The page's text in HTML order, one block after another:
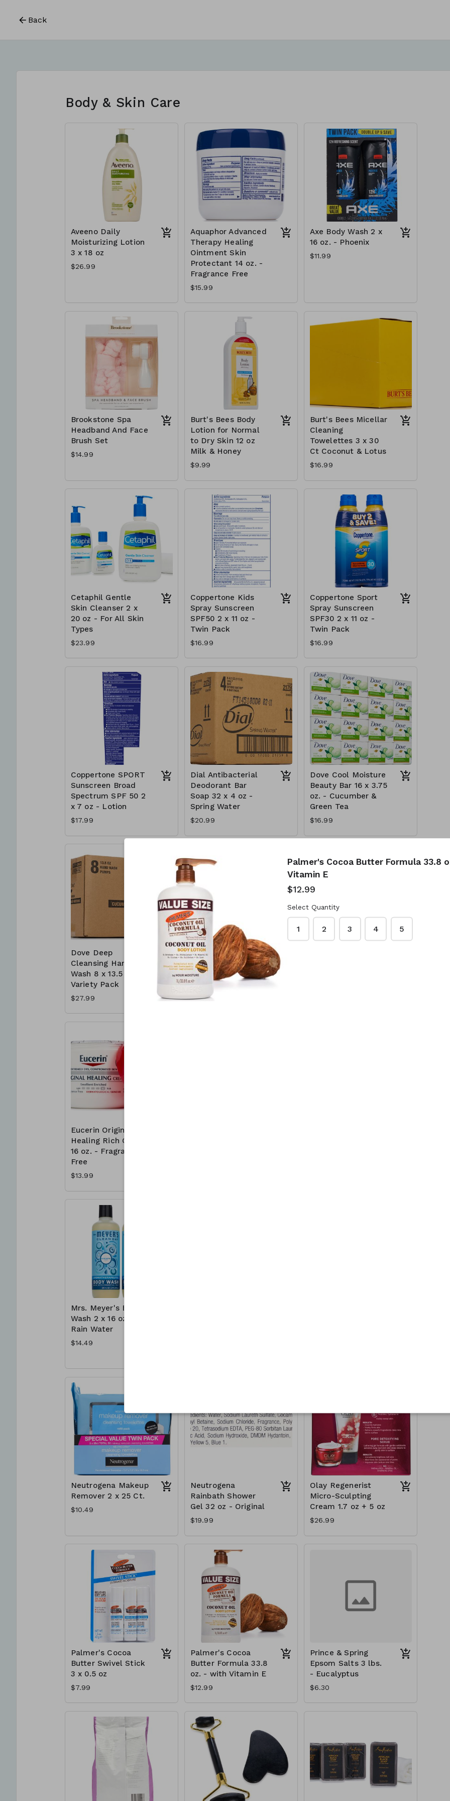
Back
Body & Skin Care
Aveeno Daily
Moisturizing Lotion
3 x 18 oz
$26.99
Aquaphor Advanced
Therapy Healing
Ointment Skin
Protectant 14 oz. -
Fragrance Free
$15.99
Axe Body Wash 2 x
16 oz. - Phoenix
$11.99
Brookstone Spa
Headband And Face
Brush Set
$14.99
Burt's Bees Body
Lotion for Normal
to Dry Skin 12 oz
Milk & Honey
$9.99
Burt's Bees Micellar
Cleaning
Towelettes 3 x 30
Ct Coconut & Lotus
$16.99
Cetaphil Gentle
Skin Cleanser 2 x
20 oz - For All Skin
Types
$23.99
Coppertone Kids
Spray Sunscreen
SPF50 2 x 11 oz -
Twin Pack
$16.99
Coppertone Sport
Spray Sunscreen
SPF30 2 x 11 oz -
Twin Pack
$16.99
Coppertone SPORT
Sunscreen Broad
Spectrum SPF 50 2
x 7 oz - Lotion
$17.99
Dial Antibacterial
Deodorant Bar
Soap 32 x 4 oz -
Spring Water
$20.99
Dove Cool Moisture
Beauty Bar 16 x 3.75
oz. - Cucumber &
Green Tea
$16.99
Dove Deep
Cleansing Hand
Wash 8 x 13.5 oz -
Variety Pack
$27.99
Dove White Beauty
Bar 16 x 3.75 oz. -
Deep Moisture
Eucerin Original
Healing Rich Cream
16 oz. - Fragrance
Free
$13.99
Mrs. Meyer's Body
Wash 2 x 16 oz. -
Rain Water
$14.49
Neutrogena Makeup
Remover 2 x 25 Ct.
$10.49
Neutrogena
Rainbath Shower
Gel 32 oz - Original
$19.99
Olay Regenerist
Micro-Sculpting
Cream 1.7 oz + 5 oz
$26.99
Palmer's Cocoa
Butter Swivel Stick
3 x 0.5 oz
$7.99
Palmer's Cocoa
Butter Formula 33.8
oz. - with Vitamin E
$12.99
Prince & Spring
Epsom Salts 3 lbs.
- Eucalyptus
$6.30
Palmer's Cocoa Butter Formula 33.8
Vitamin E
$12.99
Select Quantity
1 2 3 4 5